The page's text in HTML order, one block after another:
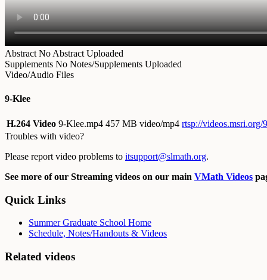
Abstract No Abstract Uploaded
Supplements No Notes/Supplements Uploaded
Video/Audio Files
9-Klee
H.264 Video 9-Klee.mp4 457 MB video/mp4 rtsp://
Troubles with video?
Please report video problems to itsupport@slmath.org.
See more of our Streaming videos on our main VMath Videos
Quick Links
Summer Graduate School Home
Schedule, Notes/Handouts & Videos
Related videos